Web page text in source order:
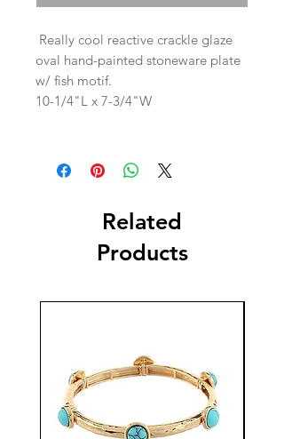
Really cool reactive crackle glaze
oval hand-painted stoneware plate
w/ fish motif.
10-1/4"L x 7-3/4"W
Related
Products